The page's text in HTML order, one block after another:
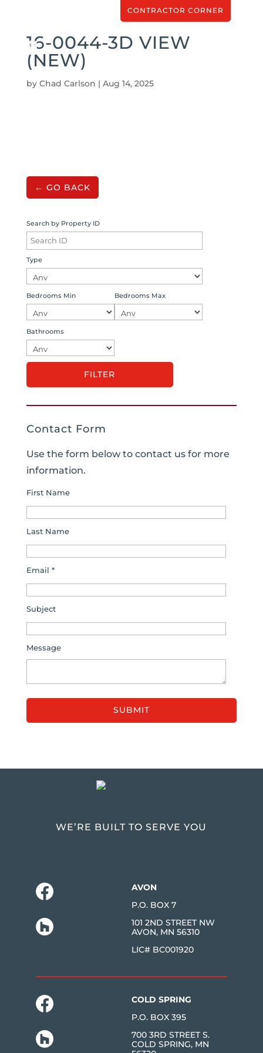
CONTRACTOR CORNER
16-0044-3D VIEW
(NEW)
by Chad Carlson | Aug 14, 2025
← GO BACK
Search by Property ID
Type
Bedrooms Min Bedrooms Max
Bathrooms
Contact Form
Use the form below to contact us for more
information.
First Name
Last Name
Email *
Subject
Message
WE’RE BUILT TO SERVE YOU
AVON
P.O. BOX 7
101 2ND STREET NW
AVON, MN 56310
LIC# BC001920
COLD SPRING
P.O. BOX 395
700 3RD STREET S.
COLD SPRING, MN